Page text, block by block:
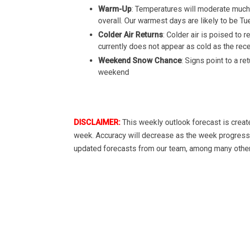
Warm-Up: Temperatures will moderate
overall. Our warmest days are likely to be
Colder Air Returns: Colder air is poised to
currently does not appear as cold as the
Weekend Snow Chance: Signs point to a
weekend
DISCLAIMER: This weekly outlook forecast is
week. Accuracy will decrease as the week
updated forecasts from our team, among many